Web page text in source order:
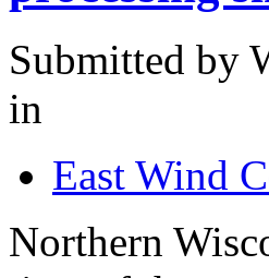
Submitted by
in
East Wind
Northern